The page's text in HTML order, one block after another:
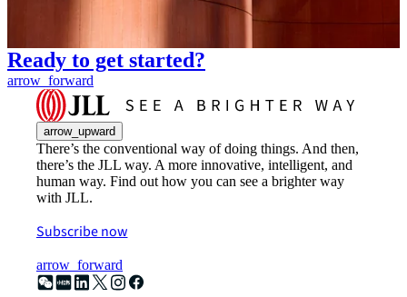
Ready to get started?
arrow_forward
arrow_upward
There’s the conventional way of doing things. And then,
there’s the JLL way. A more innovative, intelligent, and
human way. Find out how you can see a brighter way
with JLL.
Subscribe now
arrow_forward